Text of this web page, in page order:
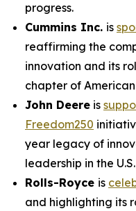
progress.
Cummins Inc. is
reaffirming the
innovation and its
chapter of
John Deere is
Freedom250
year legacy of
leadership in the U.S.
Rolls-Royce is
and highlighting its